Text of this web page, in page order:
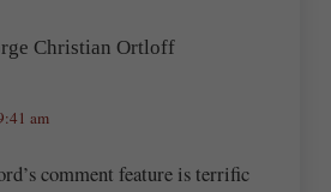
Christian Ortloff
am
comment feature is terrific